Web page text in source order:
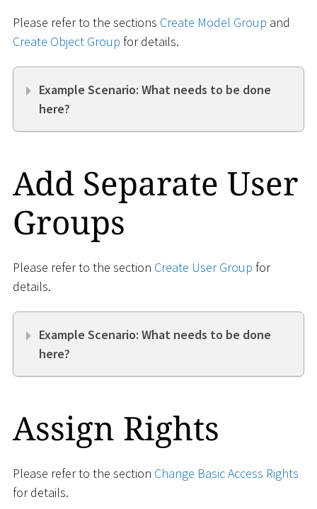
Please refer to the sections Create Model Group and
Create Object Group for details.
Example Scenario: What needs to be done
here?
Add Separate User
Groups
Please refer to the section Create User Group for
details.
Example Scenario: What needs to be done
here?
Assign Rights
Please refer to the section Change Basic Access Rights
for details.